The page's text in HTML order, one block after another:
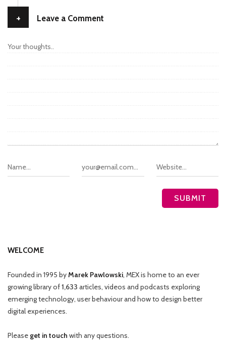
+ Leave a Comment
WELCOME
Founded in 1995 byMarek Pawlowski, MEX is home to an ever
growing library of1,633 articles, videos and podcasts exploring
emerging technology, user behaviour and how to design better
digital experiences.
Please get in touch with any questions.